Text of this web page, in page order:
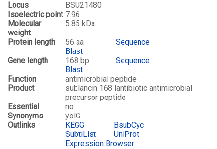
Locus
BSU21480
Isoelectric point 7.96
Molecular
weight
5.85 kDa
Protein length
56 aa
Sequence
Blast
Gene length
168 bp
Sequence
Blast
Function
antimicrobial peptide
Product
sublancin 168 lantibiotic antimicrobial
precursor peptide
Essential
no
Synonyms
yolG
Outlinks
KEGG
BsubCyc
SubtiList
UniProt
Expression Browser